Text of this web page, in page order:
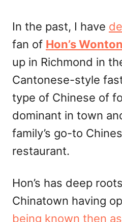
e
d
o
In the past, I have
fan of Hon’s
up in Richmond in
Cantonese-style
type of Chinese of
dominant in town
family’s go-to
restaurant.
Hon’s has deep
Chinatown having
being known then